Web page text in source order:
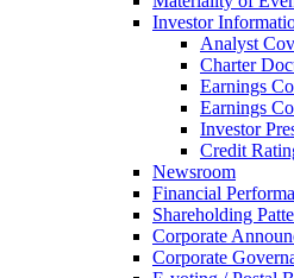
Investor
Analyst
Charter
Earnings
Earnings
Investor
Credit
Newsroom
Financial
Shareholding
Corporate
Corporate